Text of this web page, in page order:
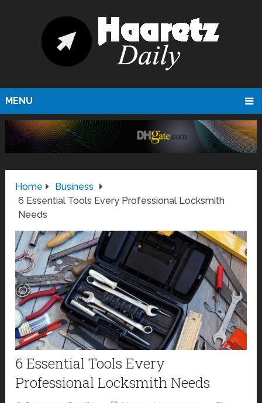
MENU
Home
Business
6 Essential Tools Every Professional Locksmith
Needs
6 Essential Tools Every
Professional Locksmith Needs